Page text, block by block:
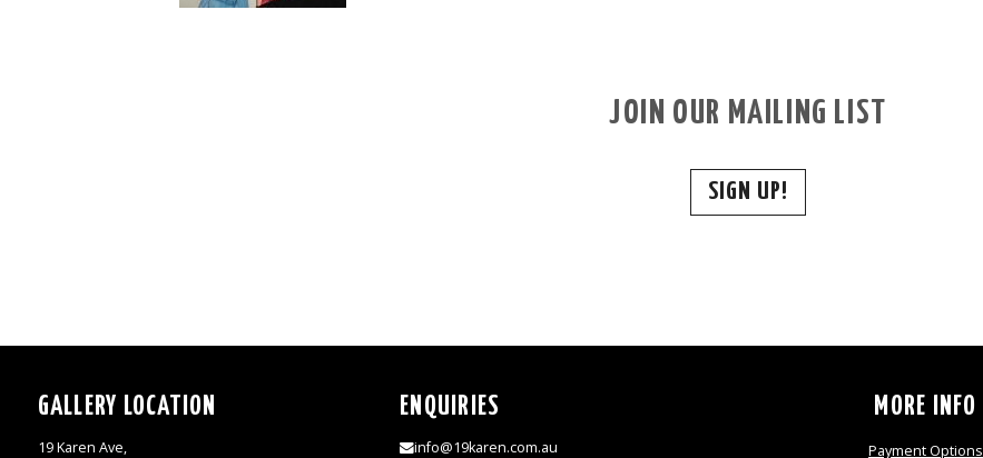
JOIN OUR MAILING LIST
SIGN UP!
GALLERY LOCATION
19 Karen Ave,
ENQUIRIES
info@19karen.com.au
MORE INFO
Payment Options